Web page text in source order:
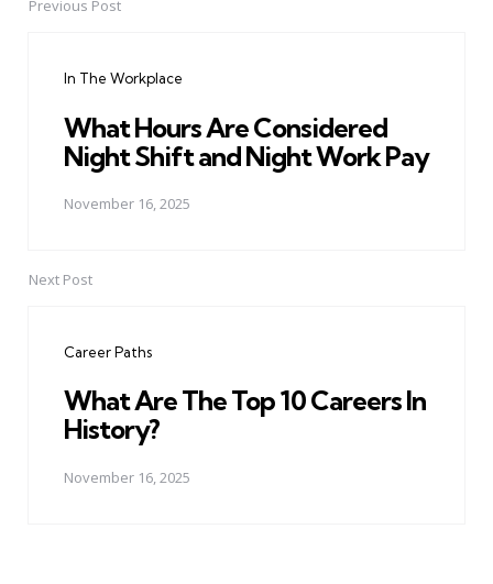
PostPrevious Post
In The Workplace
What Hours Are Considered
Night Shift and Night Work Pay
November 16, 2025
Next Post
Career Paths
What Are The Top 10 Careers In
History?
November 16, 2025